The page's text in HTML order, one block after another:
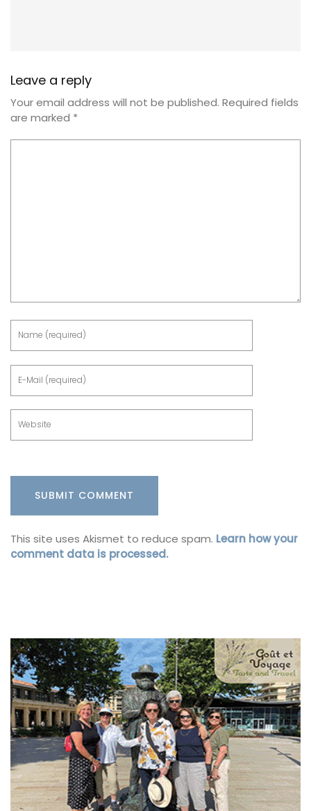
Leave a reply
Your email address will not be published. Required fields
are marked *
This site uses Akismet to reduce spam. Learn how your
comment data is processed.